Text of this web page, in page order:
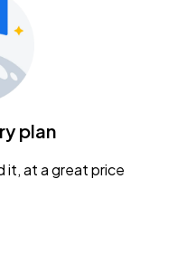
plan
it, at a great price